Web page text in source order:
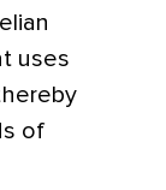
uses
of